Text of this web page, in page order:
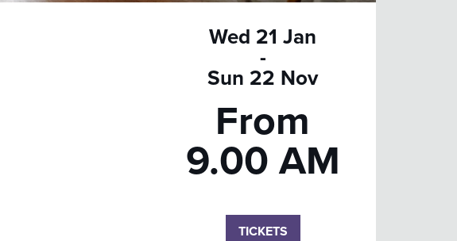
Wed 21 Jan
-
Sun 22 Nov
From
9.00 AM
TICKETS